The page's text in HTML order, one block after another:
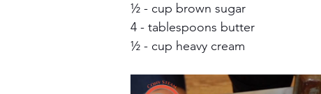
½ - cup brown sugar
4 - tablespoons butter
½ - cup heavy cream